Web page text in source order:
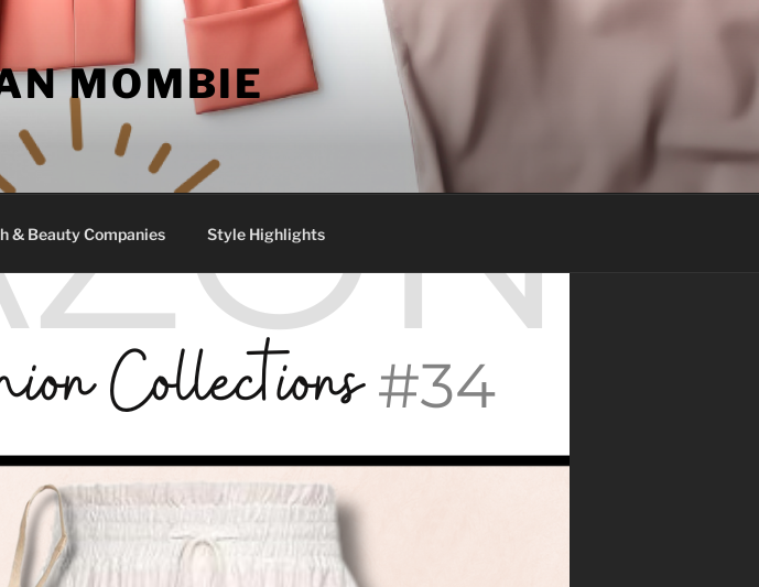
MOMBIE
& Beauty Companies Style Highlights